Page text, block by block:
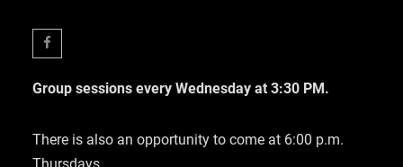
Group sessions every Wednesday at 3:30 PM.
There is also an opportunity to come at 6:00 p.m.